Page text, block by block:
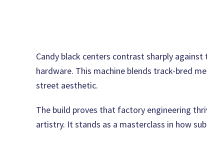
Candy black centers contrast sharply
hardware. This machine blends track-bred
street aesthetic.
The build proves that factory engineering
artistry. It stands as a masterclass in how